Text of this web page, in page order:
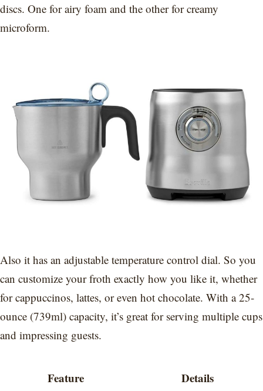
discs. One for airy foam and the other for creamy
microform.
Also it has an adjustable temperature control dial. So you
can customize your froth exactly how you like it, whether
for cappuccinos, lattes, or even hot chocolate. With a 25-
ounce (739ml) capacity, it’s great for serving multiple cups
and impressing guests.
Feature Details